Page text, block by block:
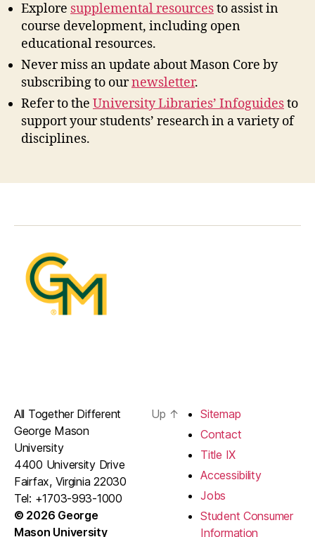
Explore supplemental resourcesto assist in
course development, including open
educational resources.
Never miss an update about Mason Core by
subscribing to ournewsletter.
Refer to the University Libraries’ Infoguidesto
support your students’ research in a variety of
disciplines.
All Together Different
George Mason
University
4400 University Drive
Fairfax, Virginia 22030
Tel: +1703-993-1000
© 2026 George
Mason University
Up ↑
Sitemap
Contact
Title IX
Accessibility
Jobs
Student Consumer
Information